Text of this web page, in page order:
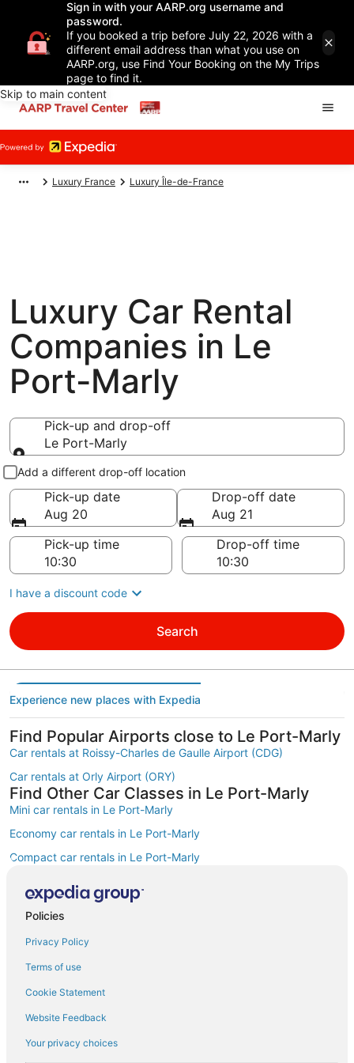
Sign in with your AARP.org username and
password.
If you booked a trip before July 22, 2026 with a
different email address than what you use on
AARP.org, use Find Your Booking on the My Trips
page to find it.
Skip to main content
Luxury France Luxury Île-de-France
Luxury Car Rental
Companies in Le
Port-Marly
Pick-up and drop-off
Le Port-Marly
Pick-up and drop-off
Add a different drop-off location
Pick-up date
Aug 20
Drop-off date
Aug 21
Pick-up time
Drop-off time
I have a discount code
Search
Experience new places with Expedia
Find Popular Airports close to Le Port-Marly
Car rentals at Roissy-Charles de Gaulle Airport (CDG)
Car rentals at Orly Airport (ORY)
Find Other Car Classes in Le Port-Marly
Mini car rentals in Le Port-Marly
Economy car rentals in Le Port-Marly
Compact car rentals in Le Port-Marly
Standard car rentals in Le Port-Marly
Premium car rentals in Le Port-Marly
Minivan car rentals in Le Port-Marly
Van car rentals in Le Port-Marly
SUV car rentals in Le Port-Marly
Policies
Privacy Policy
Terms of use
Cookie Statement
Website Feedback
Your privacy choices